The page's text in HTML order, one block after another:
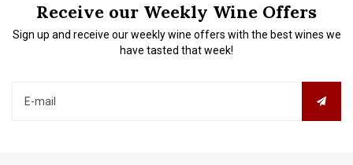
Receive our Weekly Wine Offers
Sign up and receive our weekly wine offers with the best wines we
have tasted that week!